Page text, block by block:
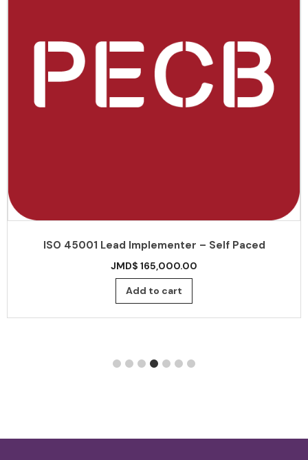
ISO 45001 Lead Implementer – Self Paced
JMD$ 165,000.00
Add to cart